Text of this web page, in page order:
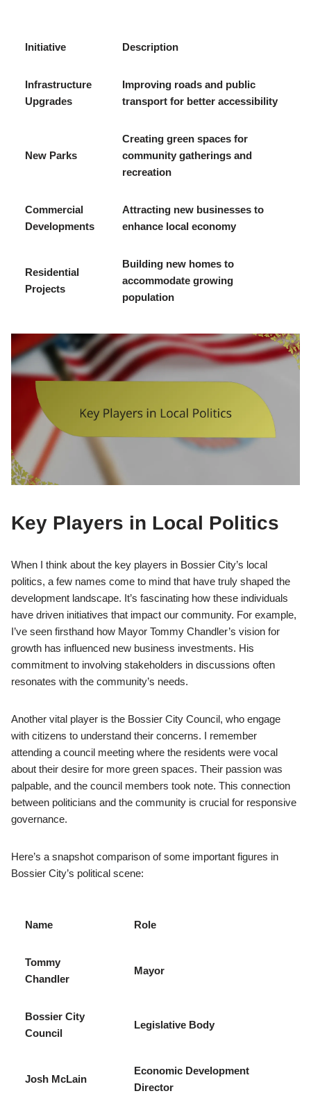
Initiative Description
Infrastructure
Upgrades
Improving roads and public
transport for better accessibility
New Parks
Creating green spaces for
community gatherings and
recreation
Commercial
Developments
Attracting new businesses to
enhance local economy
Residential
Projects
Building new homes to
accommodate growing
population
Key Players in Local Politics
When I think about the key players in Bossier City’s local
politics, a few names come to mind that have truly shaped the
development landscape. It’s fascinating how these individuals
have driven initiatives that impact our community. For example,
I’ve seen firsthand how Mayor Tommy Chandler’s vision for
growth has influenced new business investments. His
commitment to involving stakeholders in discussions often
resonates with the community’s needs.
Another vital player is the Bossier City Council, who engage
with citizens to understand their concerns. I remember
attending a council meeting where the residents were vocal
about their desire for more green spaces. Their passion was
palpable, and the council members took note. This connection
between politicians and the community is crucial for responsive
governance.
Here’s a snapshot comparison of some important figures in
Bossier City’s political scene:
Name Role
Tommy
Chandler
Mayor
Bossier City
Council
Legislative Body
Josh McLain
Economic Development
Director